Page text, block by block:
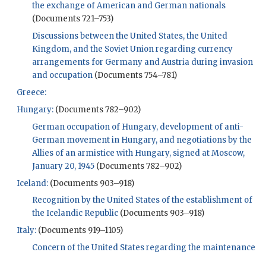
the exchange of American and German nationals
(Documents 721–753)
Discussions between the United States, the United
Kingdom, and the Soviet Union regarding currency
arrangements for Germany and Austria during invasion
and occupation (Documents 754–781)
Greece:
Hungary: (Documents 782–902)
German occupation of Hungary, development of anti-
German movement in Hungary, and negotiations by the
Allies of an armistice with Hungary, signed at Moscow,
January 20, 1945 (Documents 782–902)
Iceland: (Documents 903–918)
Recognition by the United States of the establishment of
the Icelandic Republic (Documents 903–918)
Italy: (Documents 919–1105)
Concern of the United States regarding the maintenance